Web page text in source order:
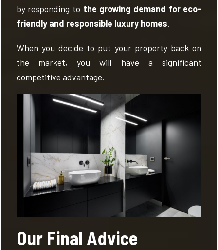
by responding to the growing demand for eco-
friendly and responsible luxury homes.
When you decide to put your propertyback on
the market, you will have a significant
competitive advantage.
Our Final Advice